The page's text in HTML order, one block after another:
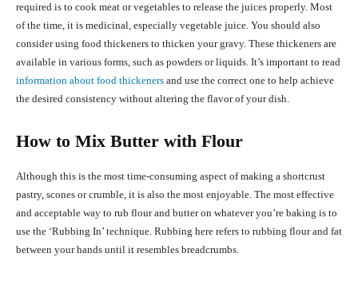
required is to cook meat or vegetables to release the juices properly. Most
of the time, it is medicinal, especially vegetable juice. You should also
consider using food thickeners to thicken your gravy. These thickeners are
available in various forms, such as powders or liquids. It’s important to read
information about food thickeners and use the correct one to help achieve
the desired consistency without altering the flavor of your dish.
How to Mix Butter with Flour
Although this is the most time-consuming aspect of making a shortcrust
pastry, scones or crumble, it is also the most enjoyable. The most effective
and acceptable way to rub flour and butter on whatever you’re baking is to
use the ‘Rubbing In’ technique. Rubbing here refers to rubbing flour and fat
between your hands until it resembles breadcrumbs.